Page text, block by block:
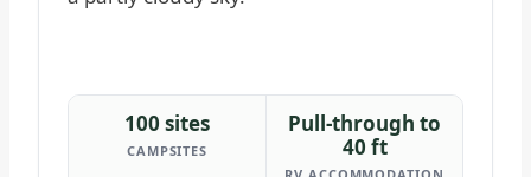
100 sites
CAMPSITES
Pull-through to
40 ft